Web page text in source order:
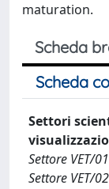
maturation.
Scheda
Scheda
Settori
Settore VET/
Settore VET/